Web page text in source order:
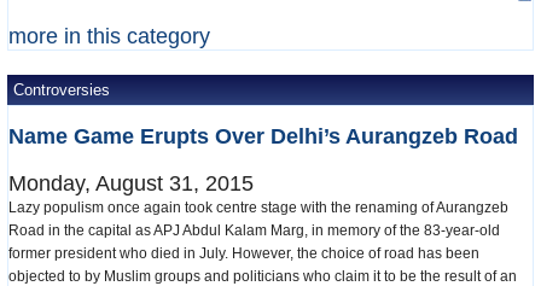
more in this category
Controversies
Name Game Erupts Over Delhi’s Aurangzeb Road
Monday, August 31, 2015
Lazy populism once again took centre stage with the renaming of Aurangzeb
Road in the capital as APJ Abdul Kalam Marg, in memory of the 83-year-old
former president who died in July. However, the choice of road has been
objected to by Muslim groups and politicians who claim it to be the result of an